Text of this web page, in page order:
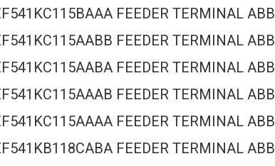
FEEDER TERMINAL ABB
FEEDER TERMINAL ABB
FEEDER TERMINAL ABB
FEEDER TERMINAL ABB
FEEDER TERMINAL ABB
FEEDER TERMINAL ABB